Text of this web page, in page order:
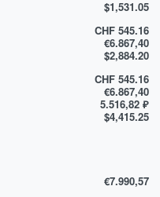
$1,531.05
CHF 545.16
€6.867,40
$2,884.20
CHF 545.16
€6.867,40
5.516,82 ₽
$4,415.25
€7.990,57